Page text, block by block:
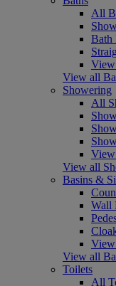
All
Bath
View all
Showering
All
View all
Basins &
Wall
View all
Toilets
All